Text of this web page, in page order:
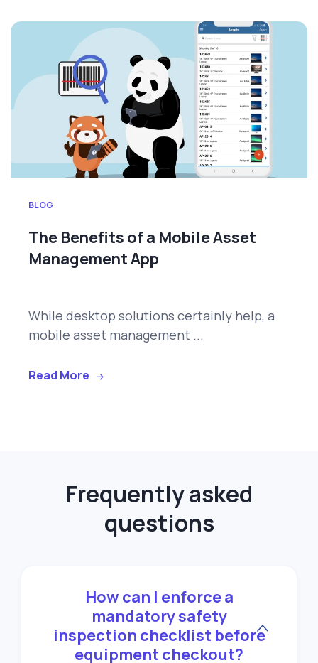
BLOG
The Benefits of a Mobile Asset
Management App
While desktop solutions certainly help, a
mobile asset management ...
Read More
Frequently asked
questions
How can I enforce a
mandatory safety
inspection checklist before
equipment checkout?